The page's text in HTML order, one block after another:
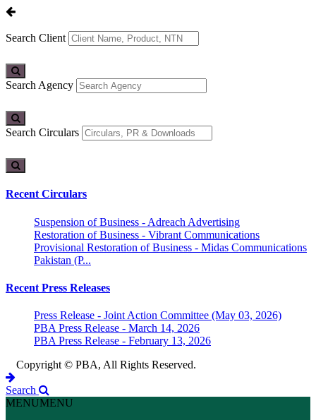
Search Client
Search Agency
Search Circulars
Recent Circulars
Suspension of Business - Adreach Advertising
Restoration of Business - Vibrant Communications
Provisional Restoration of Business - Midas Communications
Pakistan (P...
Recent Press Releases
Press Release - Joint Action Committee (May 03, 2026)
PBA Press Release - March 14, 2026
PBA Press Release - February 13, 2026
Copyright © PBA, All Rights Reserved.
Search
MENUMENU